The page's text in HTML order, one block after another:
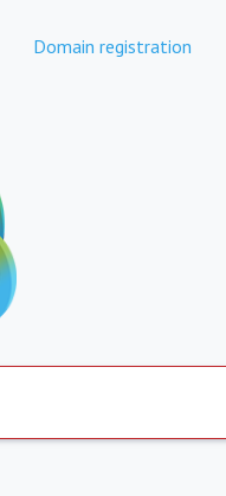
Domain registration